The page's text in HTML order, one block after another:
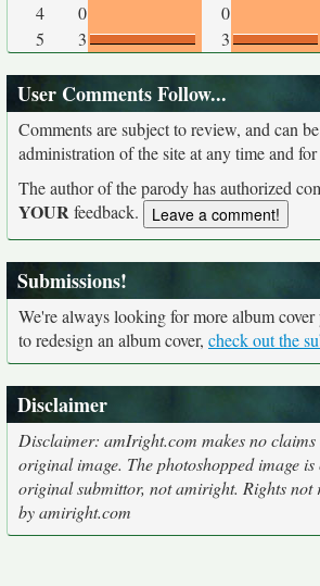
4
0 0
5
3 3
User Comments Follow...
Comments are subject to review, and can
administration of the site at any time and for
The author of the parody has authorized
YOURfeedback.
Submissions!
We're always looking for more album
to redesign an album cover, check out the
Disclaimer
Disclaimer: amIright.com makes no
original image. The photoshopped image
original submittor, not amiright. Rights not
by amiright.com